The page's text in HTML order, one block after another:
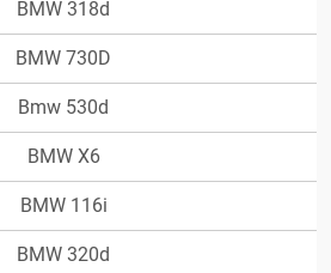
BMW 318d
BMW 730D
Bmw 530d
BMW X6
BMW 116i
BMW 320d